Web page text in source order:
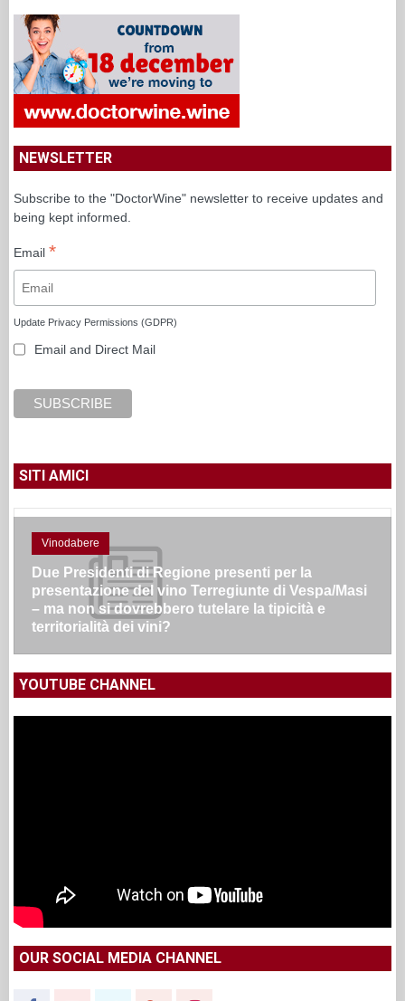
NEWSLETTER
Subscribe to the "DoctorWine" newsletter to receive updates and
being kept informed.
Email *
Update Privacy Permissions (GDPR)
Email and Direct Mail
SITI AMICI
Vinodabere
Due Presidenti di Regione presenti per la
presentazione del vino Terregiunte di Vespa/Masi
– ma non si dovrebbero tutelare la tipicità e
territorialità dei vini?
YOUTUBE CHANNEL
OUR SOCIAL MEDIA CHANNEL